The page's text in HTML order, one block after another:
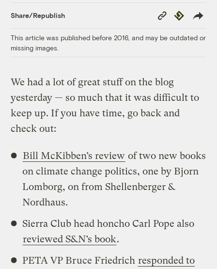
Share/Republish
Copy
Link
Republish
This article was published before 2016, and may be outdated or
missing images.
We had a lot of great stuff on the blog
yesterday — so much that it was difficult to
keep up. If you have time, go back and
check out:
Bill McKibben’s review of two new books
on climate change politics, one by Bjorn
Lomborg, on from Shellenberger &
Nordhaus.
Sierra Club head honcho Carl Pope also
reviewed S&N’s book.
PETA VP Bruce Friedrich responded to